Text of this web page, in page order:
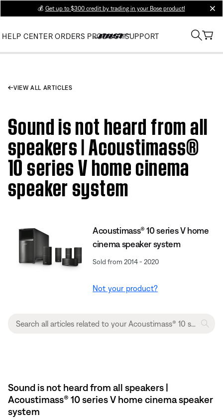
💰 Get up to $300 credit by trading in your Bose product!
HELP CENTER ORDERS PRODUCT SUPPORT
VIEW ALL ARTICLES
Sound is not heard from all
speakers | Acoustimass®
10 series V home cinema
speaker system
Acoustimass® 10 series V home
cinema speaker system
Sold from 2014 - 2020
Not your product?
Sound is not heard from all speakers |
Acoustimass® 10 series V home cinema speaker
system